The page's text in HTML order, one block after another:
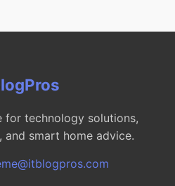
for technology solutions,
and smart home advice.